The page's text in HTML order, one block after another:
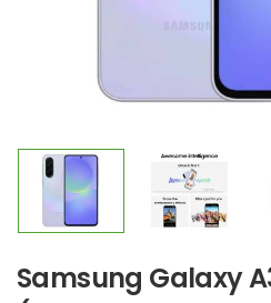
Samsung Galaxy